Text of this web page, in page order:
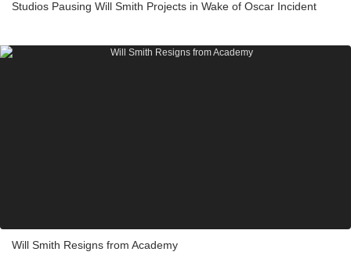
Studios Pausing Will Smith Projects in Wake of Oscar Incident
Will Smith Resigns from Academy